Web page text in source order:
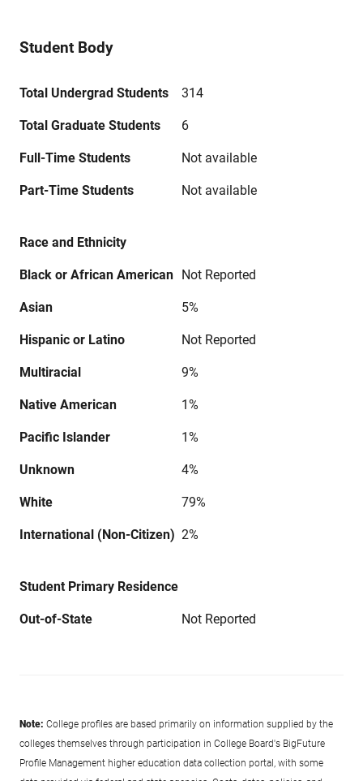
Student Body
Total Undergrad Students 314
Total Graduate Students 6
Full-Time Students Not available
Part-Time Students Not available
Race and Ethnicity
Black or African American Not Reported
Asian 5%
Hispanic or Latino Not Reported
Multiracial 9%
Native American 1%
Pacific Islander 1%
Unknown 4%
White 79%
International (Non-Citizen) 2%
Student Primary Residence
Out-of-State Not Reported
Note: College profiles are based primarily on information supplied by the
colleges themselves through participation in College Board's BigFuture
Profile Management higher education data collection portal, with some